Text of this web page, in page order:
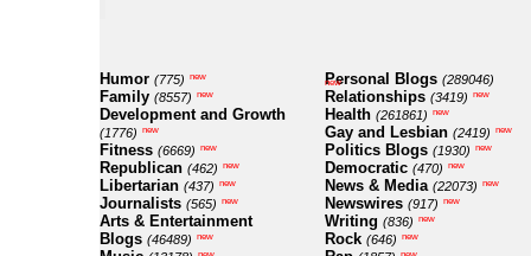
Humor (775) new
Family (8557) new
Development and Growth
(1776) new
Fitness (6669) new
Republican (462) new
Libertarian (437) new
Journalists (565) new
Arts & Entertainment
Blogs (46489) new
Personal Blogs (289046)
new
Relationships (3419) new
Health (261861) new
Gay and Lesbian (2419) new
Politics Blogs (1930) new
Democratic (470) new
News & Media (22073) new
Newswires (917) new
Writing (836) new
Rock (646) new